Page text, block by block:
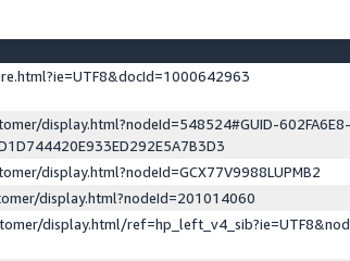
display.html?nodeId=548524#GUID-
display.html?nodeId=GCX77V9988LUPMB2
display.html?nodeId=201014060
display.html/